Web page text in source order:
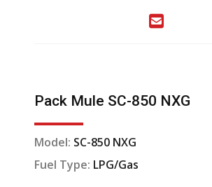
Pack Mule SC-850 NXG
Model: SC-850 NXG
Fuel Type: LPG/Gas